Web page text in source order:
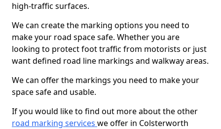
high-traffic surfaces.
We can create the marking options you need to
make your road space safe. Whether you are
looking to protect foot traffic from motorists or just
want defined road line markings and walkway areas.
We can offer the markings you need to make your
space safe and usable.
If you would like to find out more about the other
road marking services we offer in Colsterworth